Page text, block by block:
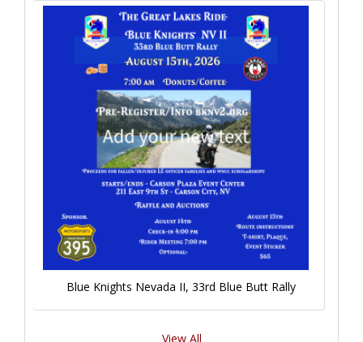
Blue Knights Nevada II, 33rd Blue Butt Rally
View All